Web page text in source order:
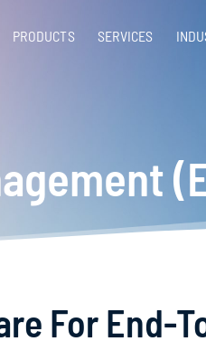
PRODUCTS SERVICES​
For End-